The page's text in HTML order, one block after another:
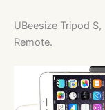
UBeesize Tripod
Remote.